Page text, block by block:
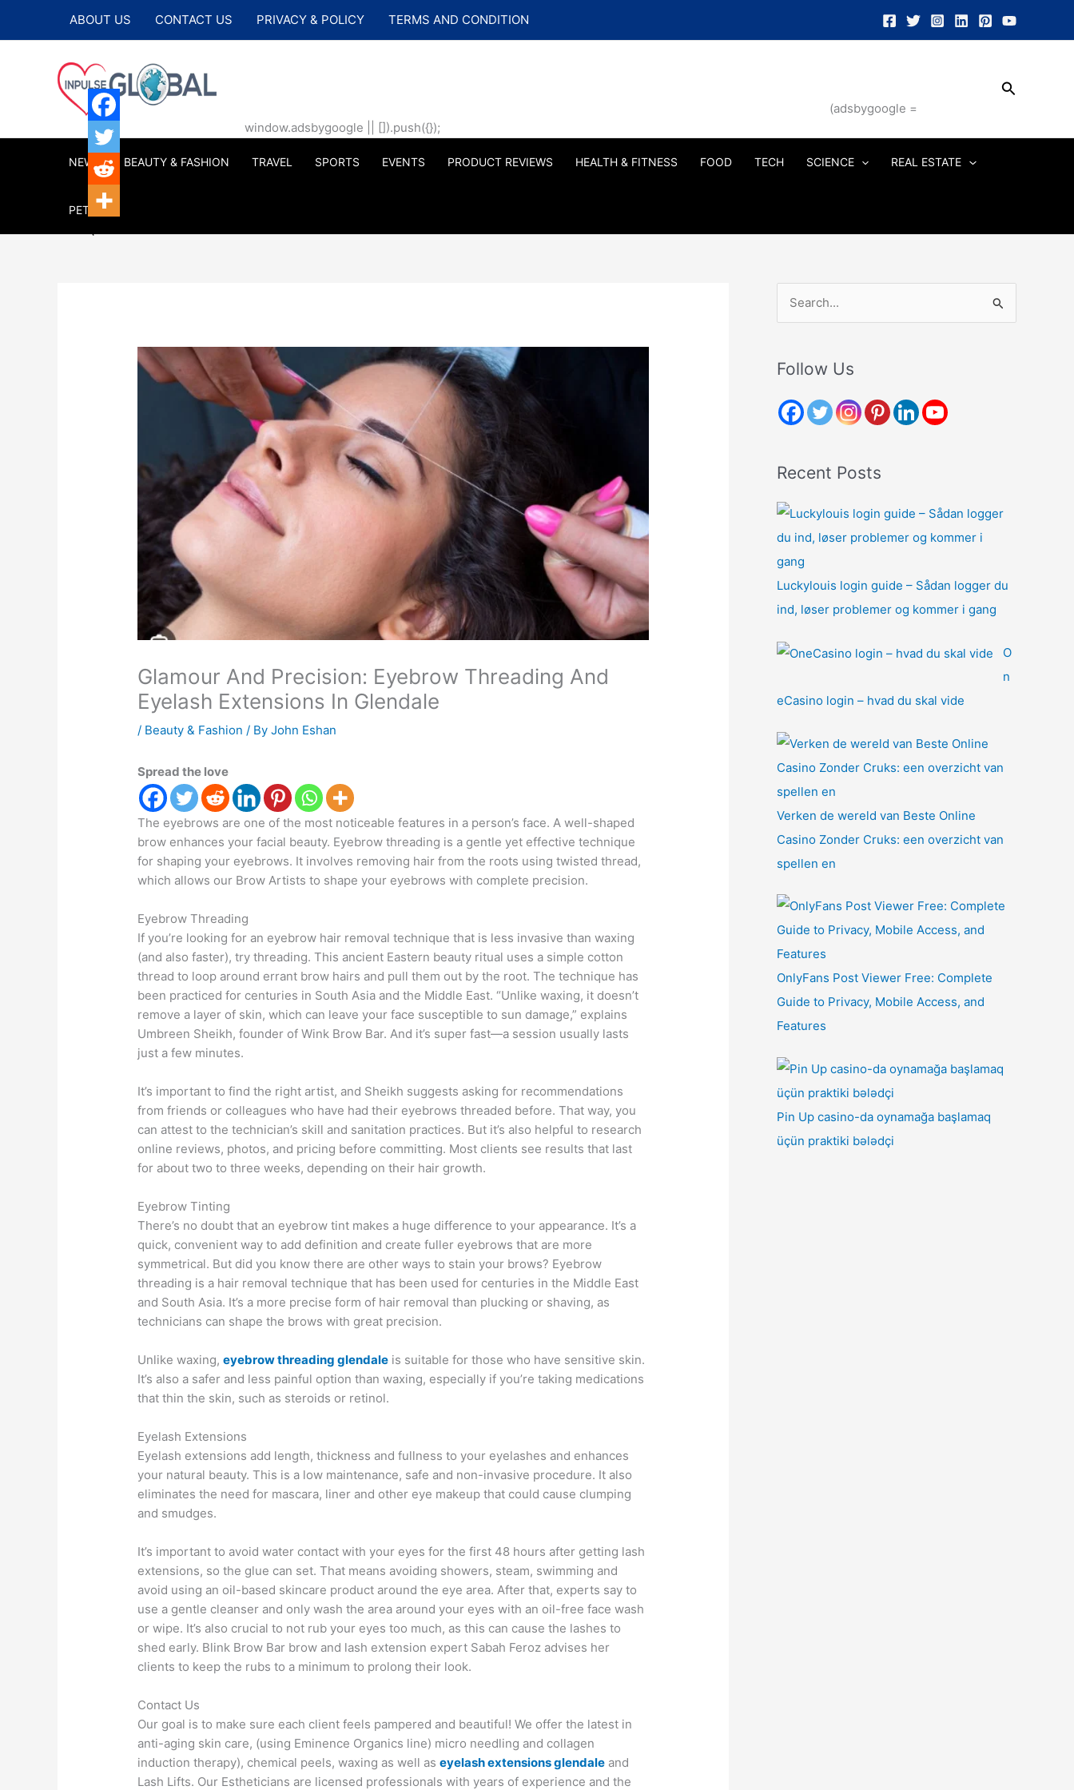
ABOUT US CONTACT US PRIVACY & POLICY TERMS AND CONDITION
(adsbygoogle =
window.adsbygoogle || []).push({});
Search
NEWS BEAUTY & FASHION TRAVEL SPORTS EVENTS PRODUCT REVIEWS HEALTH & FITNESS FOOD TECH SCIENCE REAL ESTATE
PETS
Glamour And Precision: Eyebrow Threading And
Eyelash Extensions In Glendale
/ Beauty & Fashion / ByJohn Eshan
Spread the love
The eyebrows are one of the most noticeable features in a person’s face. A well-shaped
brow enhances your facial beauty. Eyebrow threading is a gentle yet effective technique
for shaping your eyebrows. It involves removing hair from the roots using twisted thread,
which allows our Brow Artists to shape your eyebrows with complete precision.
Eyebrow Threading
If you’re looking for an eyebrow hair removal technique that is less invasive than waxing
(and also faster), try threading. This ancient Eastern beauty ritual uses a simple cotton
thread to loop around errant brow hairs and pull them out by the root. The technique has
been practiced for centuries in South Asia and the Middle East. “Unlike waxing, it doesn’t
remove a layer of skin, which can leave your face susceptible to sun damage,” explains
Umbreen Sheikh, founder of Wink Brow Bar. And it’s super fast—a session usually lasts
just a few minutes.
It’s important to find the right artist, and Sheikh suggests asking for recommendations
from friends or colleagues who have had their eyebrows threaded before. That way, you
can attest to the technician’s skill and sanitation practices. But it’s also helpful to research
online reviews, photos, and pricing before committing. Most clients see results that last
for about two to three weeks, depending on their hair growth.
Eyebrow Tinting
There’s no doubt that an eyebrow tint makes a huge difference to your appearance. It’s a
quick, convenient way to add definition and create fuller eyebrows that are more
symmetrical. But did you know there are other ways to stain your brows? Eyebrow
threading is a hair removal technique that has been used for centuries in the Middle East
and South Asia. It’s a more precise form of hair removal than plucking or shaving, as
technicians can shape the brows with great precision.
Unlike waxing,eyebrow threading glendale is suitable for those who have sensitive skin.
It’s also a safer and less painful option than waxing, especially if you’re taking medications
that thin the skin, such as steroids or retinol.
Eyelash Extensions
Eyelash extensions add length, thickness and fullness to your eyelashes and enhances
your natural beauty. This is a low maintenance, safe and non-invasive procedure. It also
eliminates the need for mascara, liner and other eye makeup that could cause clumping
and smudges.
It’s important to avoid water contact with your eyes for the first 48 hours after getting lash
extensions, so the glue can set. That means avoiding showers, steam, swimming and
avoid using an oil-based skincare product around the eye area. After that, experts say to
use a gentle cleanser and only wash the area around your eyes with an oil-free face wash
or wipe. It’s also crucial to not rub your eyes too much, as this can cause the lashes to
shed early. Blink Brow Bar brow and lash extension expert Sabah Feroz advises her
clients to keep the rubs to a minimum to prolong their look.
Contact Us
Our goal is to make sure each client feels pampered and beautiful! We offer the latest in
anti-aging skin care, (using Eminence Organics line) micro needling and collagen
induction therapy), chemical peels, waxing as well aseyelash extensions glendale and
Lash Lifts. Our Estheticians are licensed professionals with years of experience and the
r
h
:
Follow Us
Recent Posts
Luckylouis login guide – Sådan logger du
ind, løser problemer og kommer i gang
O
n
eCasino login – hvad du skal vide
Verken de wereld van Beste Online
Casino Zonder Cruks: een overzicht van
spellen en
OnlyFans Post Viewer Free: Complete
Guide to Privacy, Mobile Access, and
Features
Pin Up casino-da oynamağa başlamaq
üçün praktiki bələdçi